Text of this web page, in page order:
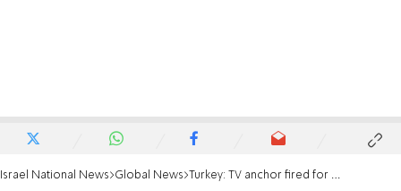
Israel National News Global News Turkey: TV anchor fired for displaying 'pro-Israel' Starbucks cup